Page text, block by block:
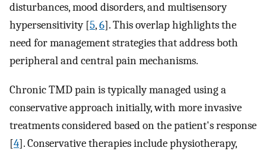
disturbances, mood disorders, and multisensory
hypersensitivity [5,6]. This overlap highlights the
need for management strategies that address both
peripheral and central pain mechanisms.
Chronic TMD pain is typically managed using a
conservative approach initially, with more invasive
treatments considered based on the patient's response
[4]. Conservative therapies include physiotherapy,